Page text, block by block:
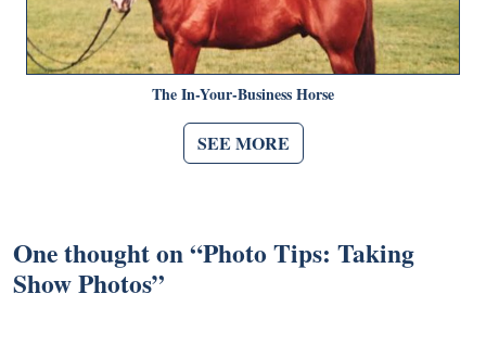
The In-Your-Business Horse
SEE MORE
One thought on “Photo Tips: Taking
Show Photos”